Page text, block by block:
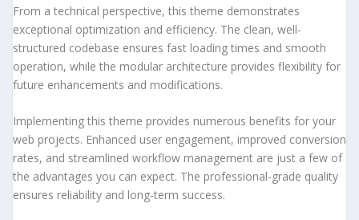
From a technical perspective, this theme demonstrates
exceptional optimization and efficiency. The clean, well-
structured codebase ensures fast loading times and smooth
operation, while the modular architecture provides flexibility for
future enhancements and modifications.
Implementing this theme provides numerous benefits for your
web projects. Enhanced user engagement, improved conversion
rates, and streamlined workflow management are just a few of
the advantages you can expect. The professional-grade quality
ensures reliability and long-term success.